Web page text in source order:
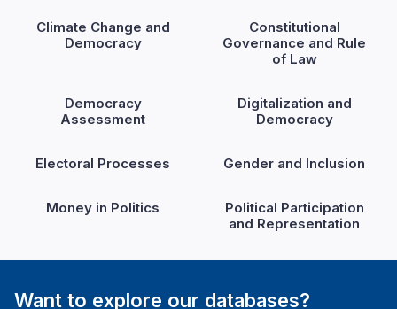
Climate Change and
Democracy
Constitutional
Governance and Rule
of Law
Democracy
Assessment
Digitalization and
Democracy
Electoral Processes Gender and Inclusion
Money in Politics
Political Participation
and Representation
Want to explore our databases?